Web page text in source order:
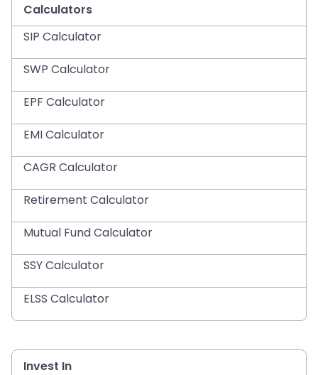
Calculators
SIP Calculator
SWP Calculator
EPF Calculator
EMI Calculator
CAGR Calculator
Retirement Calculator
Mutual Fund Calculator
SSY Calculator
ELSS Calculator
Invest In